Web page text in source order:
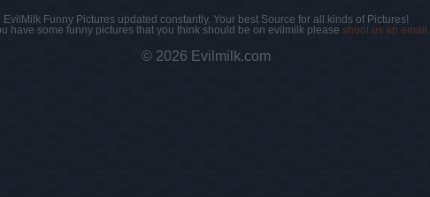
EvilMilk Funny Pictures updated constantly. Your best Source for all kinds of Pictures!
have some funny pictures that you think should be on evilmilk please shoot us an email.
© 2026 Evilmilk.com